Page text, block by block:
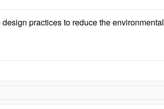
practices to reduce the environmental